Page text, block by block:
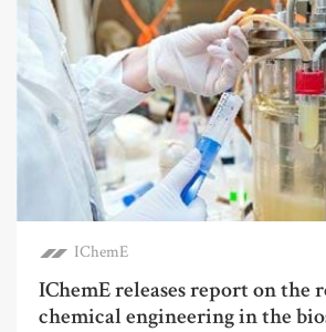
IChemE
IChemE releases report on the
chemical engineering in the